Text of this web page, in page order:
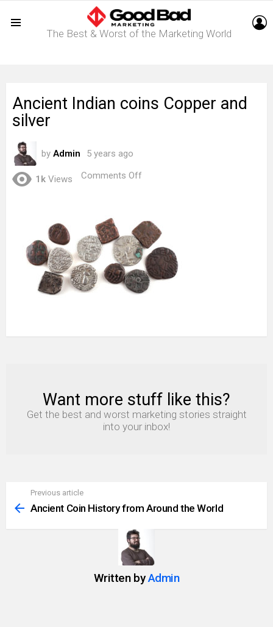
The Best & Worst of the Marketing World
Ancient Indian coins Copper and
silver
by Admin 5 years ago
1k Views Comments Off
Copper
and
silver
NEWSLETTER
Want more stuff like this?
Get the best and worst marketing stories straight
into your inbox!
more
Previous article
Ancient Coin History from Around the World
Written byAdmin